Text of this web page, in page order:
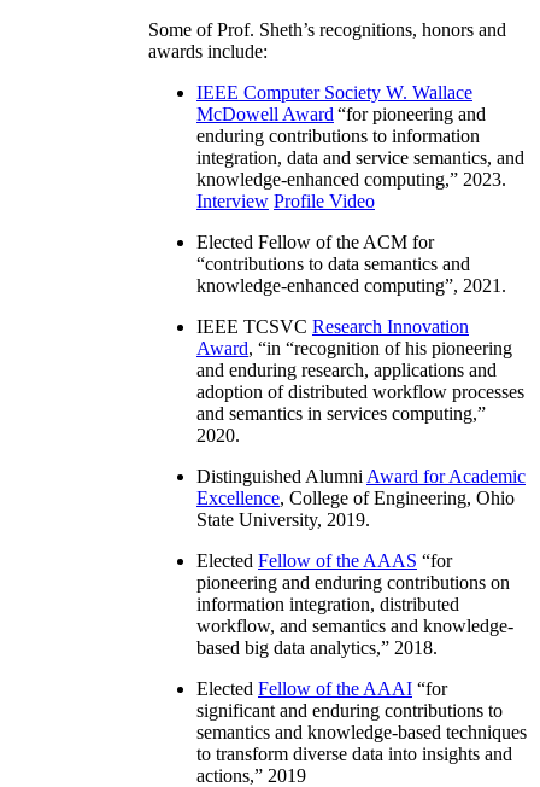
Some of Prof. Sheth’s recognitions, honors and
awards include:
IEEE Computer Society W. Wallace
McDowell Award “for pioneering and
enduring contributions to information
integration, data and service semantics, and
knowledge-enhanced computing,” 2023.
Interview Profile Video
Elected Fellow of the ACM for
“contributions to data semantics and
knowledge-enhanced computing”, 2021.
IEEE TCSVC Research Innovation
Award, “in “recognition of his pioneering
and enduring research, applications and
adoption of distributed workflow processes
and semantics in services computing,”
2020.
Distinguished Alumni Award for Academic
Excellence, College of Engineering, Ohio
State University, 2019.
Elected Fellow of the AAAS “for
pioneering and enduring contributions on
information integration, distributed
workflow, and semantics and knowledge-
based big data analytics,” 2018.
Elected Fellow of the AAAI “for
significant and enduring contributions to
semantics and knowledge-based techniques
to transform diverse data into insights and
actions,” 2019